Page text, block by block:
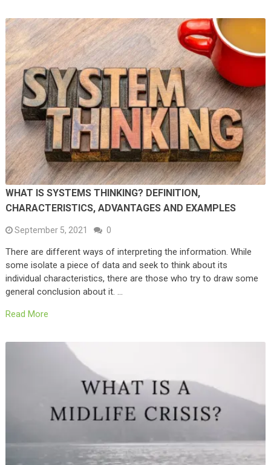
WHAT IS SYSTEMS THINKING? DEFINITION,
CHARACTERISTICS, ADVANTAGES AND EXAMPLES
September 5, 2021 0
There are different ways of interpreting the information. While
some isolate a piece of data and seek to think about its
individual characteristics, there are those who try to draw some
general conclusion about it. …
Read More